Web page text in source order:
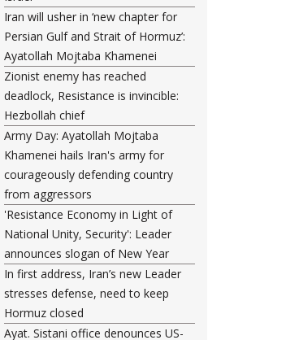
Iran will usher in ‘new chapter for
Persian Gulf and Strait of Hormuz’:
Ayatollah Mojtaba Khamenei
Zionist enemy has reached
deadlock, Resistance is invincible:
Hezbollah chief
Army Day: Ayatollah Mojtaba
Khamenei hails Iran's army for
courageously defending country
from aggressors
'Resistance Economy in Light of
National Unity, Security': Leader
announces slogan of New Year
In first address, Iran’s new Leader
stresses defense, need to keep
Hormuz closed
Ayat. Sistani office denounces US-